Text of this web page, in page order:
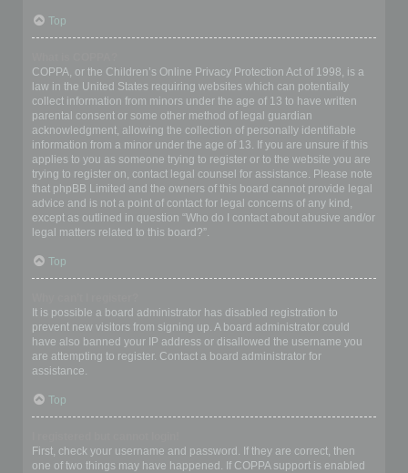
Top
COPPA, or the Children’s Online Privacy Protection Act of 1998, is a
law in the United States requiring websites which can potentially
collect information from minors under the age of 13 to have written
parental consent or some other method of legal guardian
acknowledgment, allowing the collection of personally identifiable
information from a minor under the age of 13. If you are unsure if this
applies to you as someone trying to register or to the website you are
trying to register on, contact legal counsel for assistance. Please note
that phpBB Limited and the owners of this board cannot provide legal
advice and is not a point of contact for legal concerns of any kind,
except as outlined in question “Who do I contact about abusive and/or
legal matters related to this board?”.
Top
It is possible a board administrator has disabled registration to
prevent new visitors from signing up. A board administrator could
have also banned your IP address or disallowed the username you
are attempting to register. Contact a board administrator for
assistance.
Top
First, check your username and password. If they are correct, then
one of two things may have happened. If COPPA support is enabled